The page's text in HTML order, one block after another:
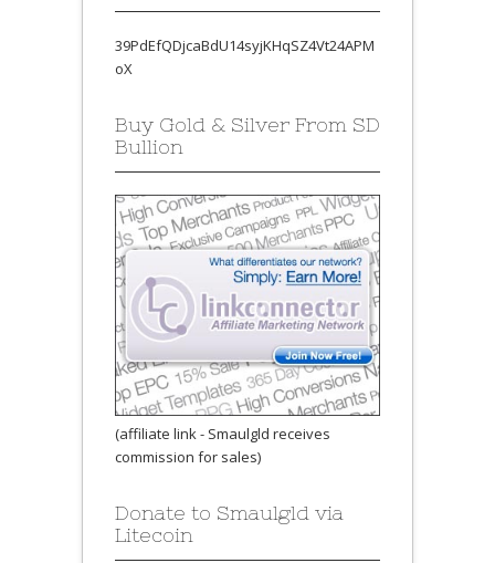
39PdEfQDjcaBdU14syjKHqSZ4Vt24APM
oX
Buy Gold & Silver From SD
Bullion
(affiliate link - Smaulgld receives
commission for sales)
Donate to Smaulgld via
Litecoin